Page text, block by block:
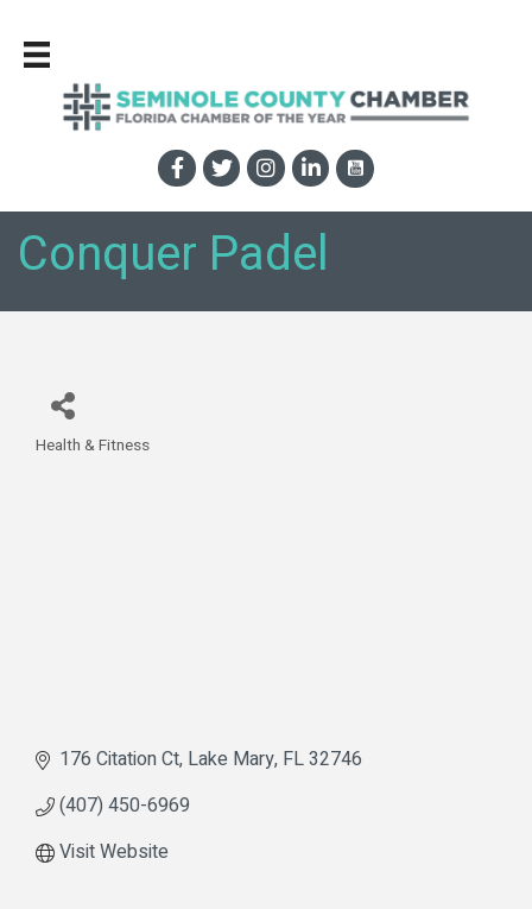
Conquer Padel
Health & Fitness
176 Citation Ct Lake Mary FL32746
(407) 450-6969
Visit Website